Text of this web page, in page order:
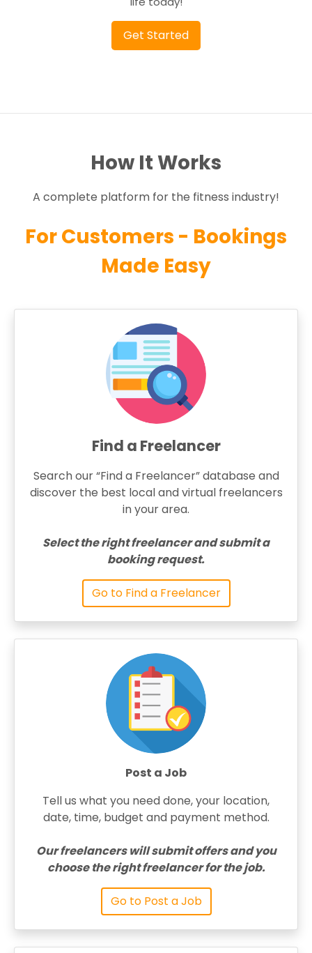
Get Started
How It Works
A complete platform for the fitness industry!
For Customers - Bookings
Made Easy
Find a Freelancer
Search our “Find a Freelancer” database and
discover the best local and virtual freelancers
in your area.
Select the right freelancer and submit a
booking request.
Go to Find a Freelancer
Post a Job
Tell us what you need done, your location,
date, time, budget and payment method.
Our freelancers will submit offers and you
choose the right freelancer for the job.
Go to Post a Job